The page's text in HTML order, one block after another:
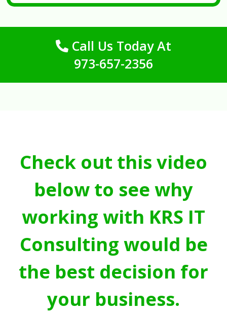
Call Us Today At
973-657-2356
Check out this video
below to see why
working with KRS IT
Consulting would be
the best decision for
your business.